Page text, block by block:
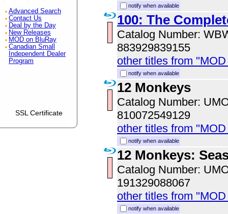
Advanced Search
Contact Us
Deal by the Day
New Releases
MOD on BluRay
Canadian Small
Independent Dealer
Program
SSL Certificate
notify when available
100: The
Catalog Number:
883929839155
other titles from
notify when available
12 Monkeys
Catalog Number:
810072549129
other titles from
notify when available
12 Monkeys:
Catalog Number:
191329088067
other titles from
notify when available